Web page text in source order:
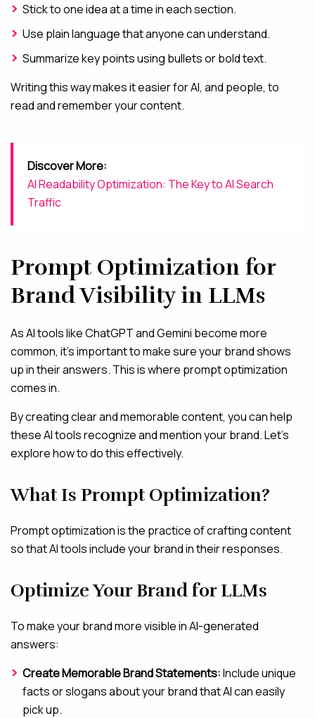
Stick to one idea at a time in each section.
Use plain language that anyone can understand.
Summarize key points using bullets or bold text.
Writing this way makes it easier for AI, and people, to
read and remember your content.
Discover More:
AI Readability Optimization: The Key to AI Search
Traffic
Prompt Optimization for
Brand Visibility in LLMs
As AI tools like ChatGPT and Gemini become more
common, it’s important to make sure your brand shows
up in their answers. This is where prompt optimization
comes in.
By creating clear and memorable content, you can help
these AI tools recognize and mention your brand. Let’s
explore how to do this effectively.
What Is Prompt Optimization?
Prompt optimization is the practice of crafting content
so that AI tools include your brand in their responses.
Optimize Your Brand for LLMs
To make your brand more visible in AI-generated
answers:
Create Memorable Brand Statements:Include unique
facts or slogans about your brand that AI can easily
pick up.